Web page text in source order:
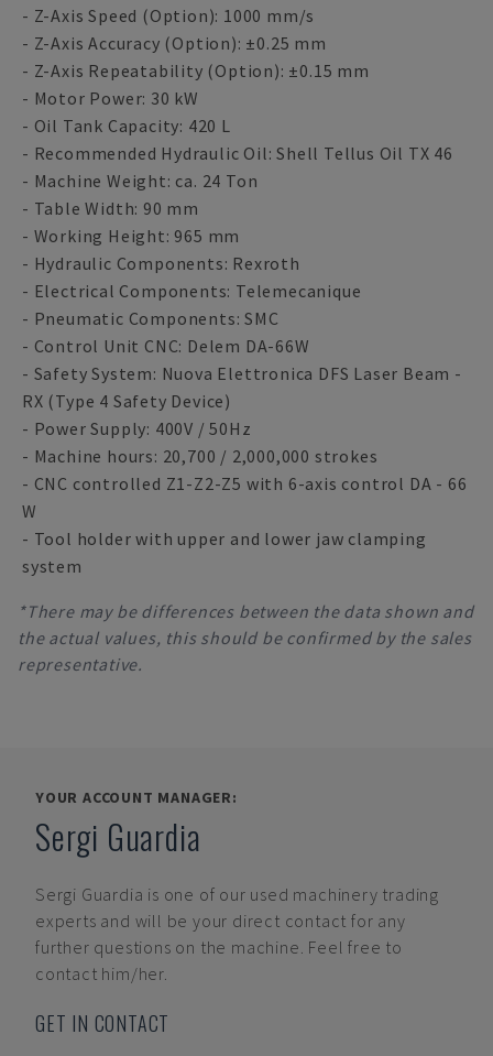
- Z-Axis Speed (Option): 1000 mm/s
- Z-Axis Accuracy (Option): ±0.25 mm
- Z-Axis Repeatability (Option): ±0.15 mm
- Motor Power: 30 kW
- Oil Tank Capacity: 420 L
- Recommended Hydraulic Oil: Shell Tellus Oil TX 46
- Machine Weight: ca. 24 Ton
- Table Width: 90 mm
- Working Height: 965 mm
- Hydraulic Components: Rexroth
- Electrical Components: Telemecanique
- Pneumatic Components: SMC
- Control Unit CNC: Delem DA-66W
- Safety System: Nuova Elettronica DFS Laser Beam -
RX (Type 4 Safety Device)
- Power Supply: 400V / 50Hz
- Machine hours: 20,700 / 2,000,000 strokes
- CNC controlled Z1-Z2-Z5 with 6-axis control DA - 66
W
- Tool holder with upper and lower jaw clamping
system
*There may be differences between the data shown and
the actual values, this should be confirmed by the sales
representative.
YOUR ACCOUNT MANAGER:
Sergi Guardia
Sergi Guardia is one of our used machinery trading
experts and will be your direct contact for any
further questions on the machine. Feel free to
contact him/her.
GET IN CONTACT